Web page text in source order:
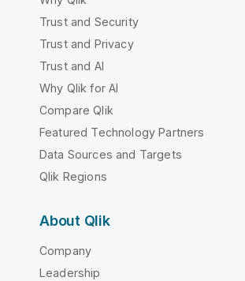
Trust and Security
Trust and Privacy
Trust and AI
Why Qlik for AI
Compare Qlik
Featured Technology Partners
Data Sources and Targets
Qlik Regions
About Qlik
Company
Leadership